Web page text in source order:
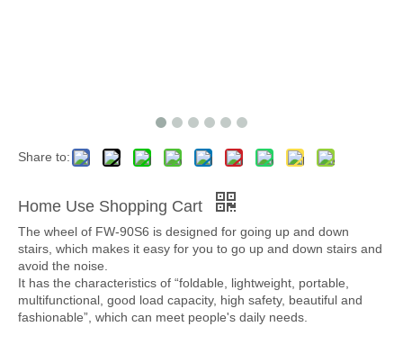
Share to:
Home Use Shopping Cart
The wheel of FW-90S6 is designed for going up and down
stairs, which makes it easy for you to go up and down stairs and
avoid the noise.
It has the characteristics of “foldable, lightweight, portable,
multifunctional, good load capacity, high safety, beautiful and
fashionable”, which can meet people's daily needs.